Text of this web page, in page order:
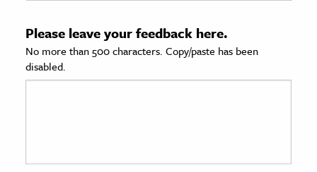
Sciences
Please leave your feedback here.
No more than 500 characters. Copy/paste has been
disabled.